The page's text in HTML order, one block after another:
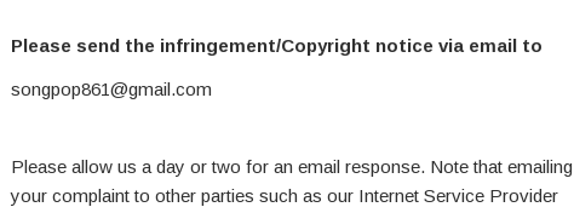
Please send the infringement/Copyright notice via email to
songpop861@gmail.com
Please allow us a day or two for an email response. Note that emailing
your complaint to other parties such as our Internet Service Provider